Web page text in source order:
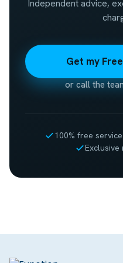
Independent advice,
Get my
or call the
100% free service
Exclusive